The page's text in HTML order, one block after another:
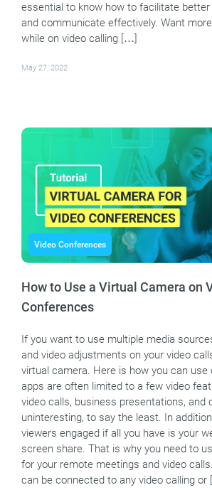
essential to know how to facilitate
and communicate effectively. Want
while on video calling […]
May 27, 2022
Video Conferences
How to Use a Virtual Camera on
Conferences
If you want to use multiple media
and video adjustments on your video
virtual camera. Here is how you can use
apps are often limited to a few video
video calls, business presentations, and
uninteresting, to say the least. In
viewers engaged if all you have is your
screen share. That is why you need to
for your remote meetings and video
can be connected to any video calling